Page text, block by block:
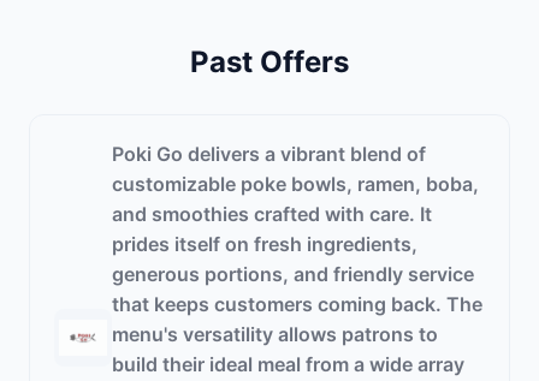
Past Offers
Poki Go delivers a vibrant blend of
customizable poke bowls, ramen, boba,
and smoothies crafted with care. It
prides itself on fresh ingredients,
generous portions, and friendly service
that keeps customers coming back. The
menu's versatility allows patrons to
build their ideal meal from a wide array